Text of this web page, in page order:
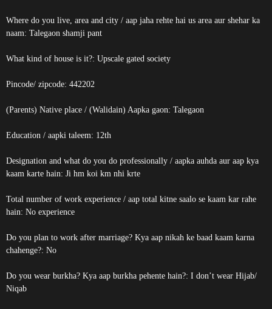
Where do you live, area and city / aap jaha rehte hai us area aur shehar ka
naam: Talegaon shamji pant
What kind of house is it?: Upscale gated society
Pincode/ zipcode: 442202
(Parents) Native place / (Walidain) Aapka gaon: Talegaon
Education / aapki taleem: 12th
Designation and what do you do professionally / aapka auhda aur aap kya
kaam karte hain: Ji hm koi km nhi krte
Total number of work experience / aap total kitne saalo se kaam kar rahe
hain: No experience
Do you plan to work after marriage? Kya aap nikah ke baad kaam karna
chahenge?: No
Do you wear burkha? Kya aap burkha pehente hain?: I don’t wear Hijab/
Niqab